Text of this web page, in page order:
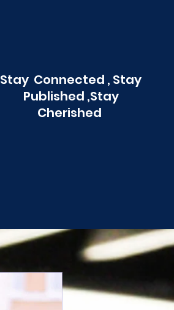
Stay Connected , Stay
Published ,Stay
Cherished